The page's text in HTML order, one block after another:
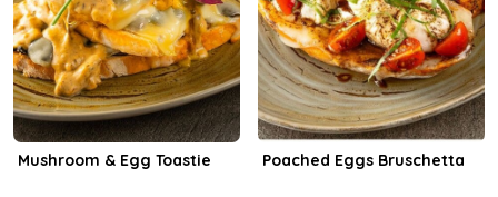
Mushroom & Egg Toastie Poached Eggs Bruschetta